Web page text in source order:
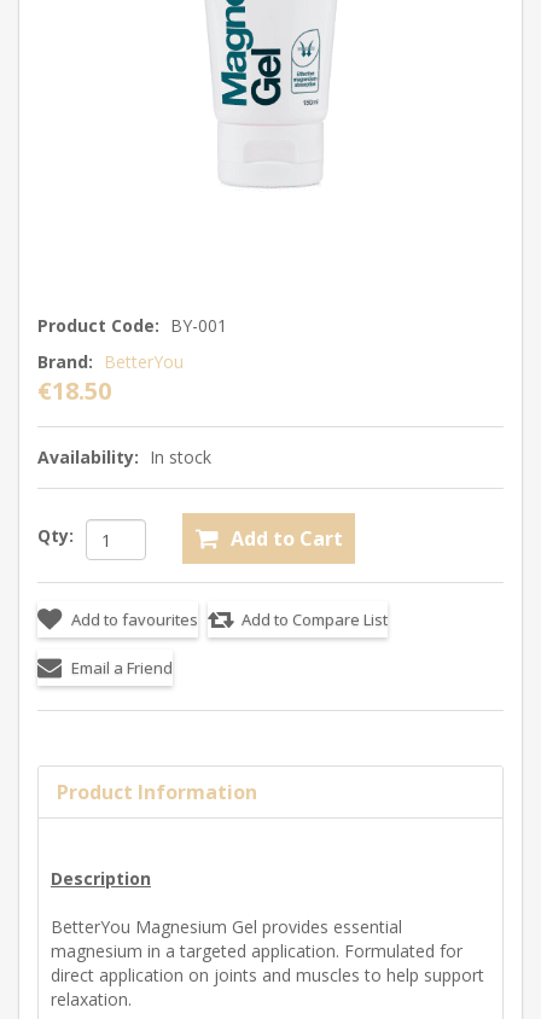
Product Code: BY-001
Brand:
BetterYou
€18.50
Availability: In stock
Qty:
Product Information
Description
BetterYou Magnesium Gel provides essential
magnesium in a targeted application. Formulated for
direct application on joints and muscles to help support
relaxation.